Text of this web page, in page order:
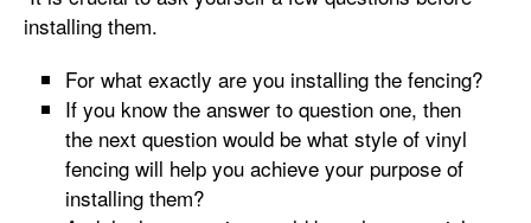
installing them.
For what exactly are you installing the fencing?
If you know the answer to question one, then
the next question would be what style of vinyl
fencing will help you achieve your purpose of
installing them?